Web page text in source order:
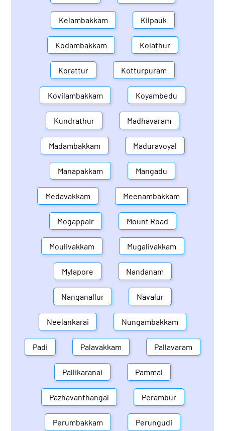
Kelambakkam Kilpauk
Kodambakkam Kolathur
Korattur Kotturpuram
Kovilambakkam Koyambedu
Kundrathur Madhavaram
Madambakkam Maduravoyal
Manapakkam Mangadu
Medavakkam Meenambakkam
Mogappair Mount Road
Moulivakkam Mugalivakkam
Mylapore Nandanam
Nanganallur Navalur
Neelankarai Nungambakkam
Padi Palavakkam Pallavaram
Pallikaranai Pammal
Pazhavanthangal Perambur
Perumbakkam Perungudi